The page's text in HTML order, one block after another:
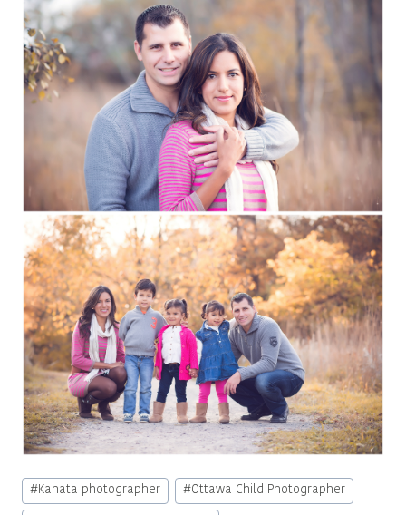
Post
Tags:
#Kanata photographer #Ottawa Child Photographer